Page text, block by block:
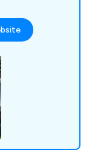
team
with all
quotes.